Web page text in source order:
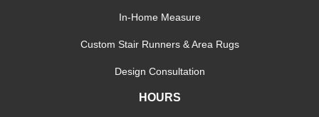
In-Home Measure
Custom Stair Runners & Area Rugs
Design Consultation
HOURS